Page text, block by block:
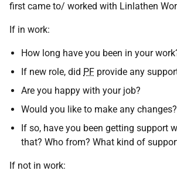
first came to/ worked with Linlathen
If in work:
How long have you been in your
If new role, did PF provide any
Are you happy with your job?
Would you like to make any changes?
If so, have you been getting support
that? Who from? What kind of
If not in work: